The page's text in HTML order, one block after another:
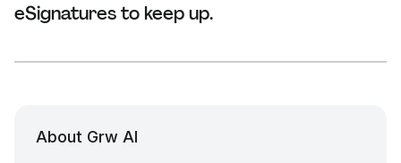
eSignatures to keep up.
About Grw AI